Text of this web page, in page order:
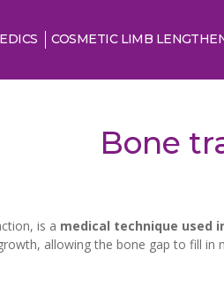
COSMETIC LIMB
Bone
is a medical technique used
allowing the bone gap to fill